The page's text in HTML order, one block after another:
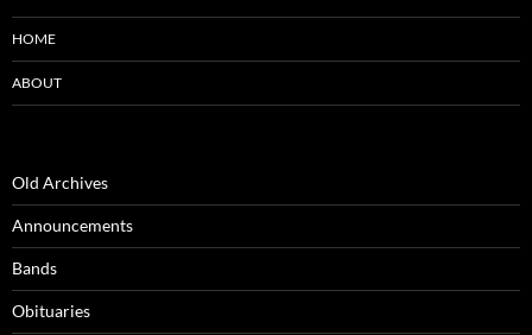
HOME
ABOUT
Old Archives
Announcements
Bands
Obituaries